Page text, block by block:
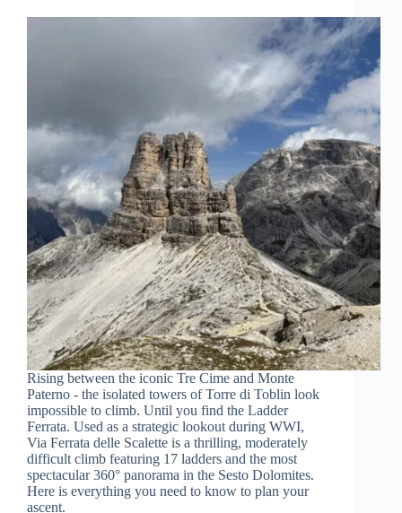
Rising between the iconic Tre Cime and Monte
Paterno - the isolated towers of Torre di Toblin look
impossible to climb. Until you find the Ladder
Ferrata. Used as a strategic lookout during WWI,
Via Ferrata delle Scalette is a thrilling, moderately
difficult climb featuring 17 ladders and the most
spectacular 360° panorama in the Sesto Dolomites.
Here is everything you need to know to plan your
ascent.